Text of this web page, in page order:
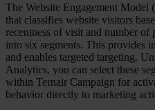
The Website Engagement Model
that classifies website visitors
recentness of visit and number
into six segments. This provides
and enables targeted targeting.
Analytics, you can select these
within Ternair Campaign for
behavior directly to marketing